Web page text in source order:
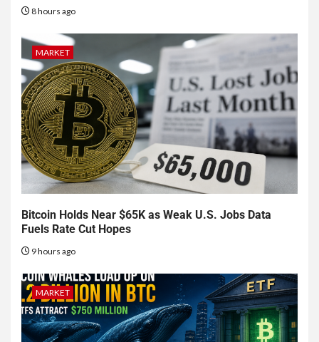
8 hours ago
MARKET
Bitcoin Holds Near $65K as Weak U.S. Jobs Data
Fuels Rate Cut Hopes
9 hours ago
MARKET